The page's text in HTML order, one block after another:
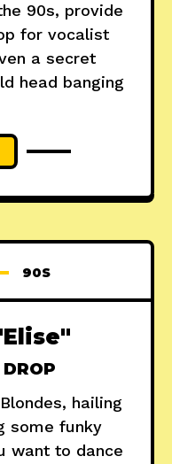
90s, provide
for vocalist
a secret
head banging
90S
DROP
hailing
some funky
want to dance